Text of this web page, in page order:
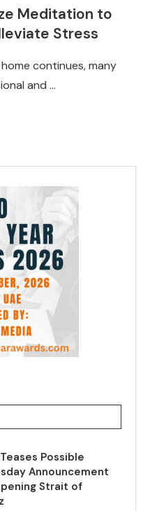
Meditation to
Stress
continues, many
and …
Possible
Announcement
Strait of